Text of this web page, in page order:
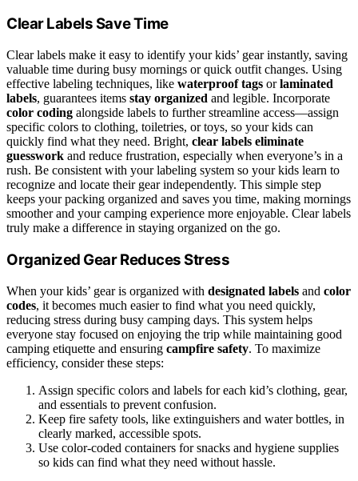
Clear Labels Save Time
Clear labels make it easy to identify your kids’ gear instantly, saving
valuable time during busy mornings or quick outfit changes. Using
effective labeling techniques, like waterproof tags orlaminated
labels, guarantees items stay organized and legible. Incorporate
color coding alongside labels to further streamline access—assign
specific colors to clothing, toiletries, or toys, so your kids can
quickly find what they need. Bright, clear labels eliminate
guesswork and reduce frustration, especially when everyone’s in a
rush. Be consistent with your labeling system so your kids learn to
recognize and locate their gear independently. This simple step
keeps your packing organized and saves you time, making mornings
smoother and your camping experience more enjoyable. Clear labels
truly make a difference in staying organized on the go.
Organized Gear Reduces Stress
When your kids’ gear is organized with designated labels and color
codes, it becomes much easier to find what you need quickly,
reducing stress during busy camping days. This system helps
everyone stay focused on enjoying the trip while maintaining good
camping etiquette and ensuring campfire safety. To maximize
efficiency, consider these steps:
Assign specific colors and labels for each kid’s clothing, gear,
and essentials to prevent confusion.
Keep fire safety tools, like extinguishers and water bottles, in
clearly marked, accessible spots.
Use color-coded containers for snacks and hygiene supplies
so kids can find what they need without hassle.